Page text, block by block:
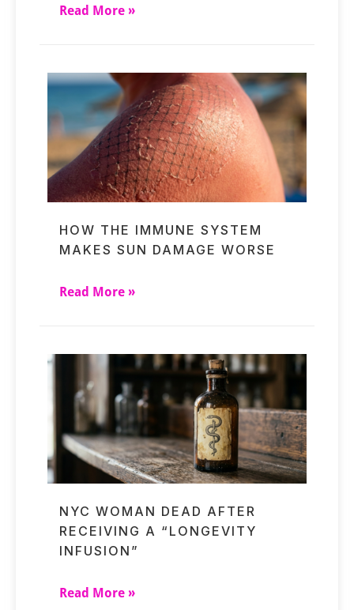
Read More »
HOW THE IMMUNE SYSTEM
MAKES SUN DAMAGE WORSE
Read More »
NYC WOMAN DEAD AFTER
RECEIVING A “LONGEVITY
INFUSION”
Read More »